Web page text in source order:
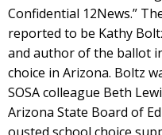
Confidential 12News.”
reported to be Kathy
and author of the ballot
choice in Arizona. Boltz
SOSA colleague Beth
Arizona State Board of
ousted school choice